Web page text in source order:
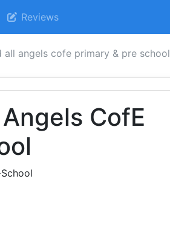
Reviews
all angels cofe primary & pre school
CofE